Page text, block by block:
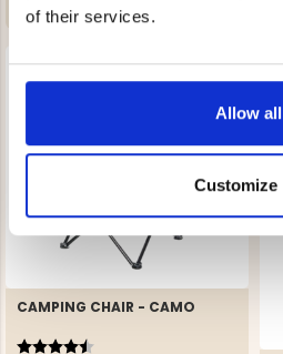
of their services.
Allow all
Customize
CAMPING CHAIR - CAMO
Rating:
4.6 out of 5 stars